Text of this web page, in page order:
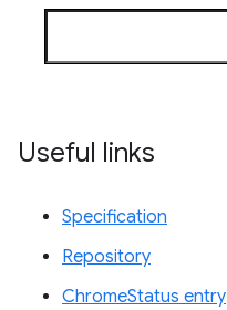
Useful links
Specification
Repository
ChromeStatus entry